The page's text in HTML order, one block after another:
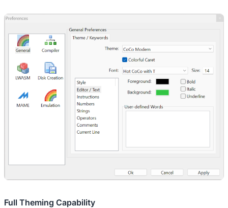
Full Theming Capability